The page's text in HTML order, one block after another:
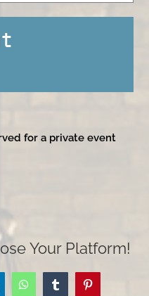
for a private event
Your Platform!
WhatsAppTumblrPinterest